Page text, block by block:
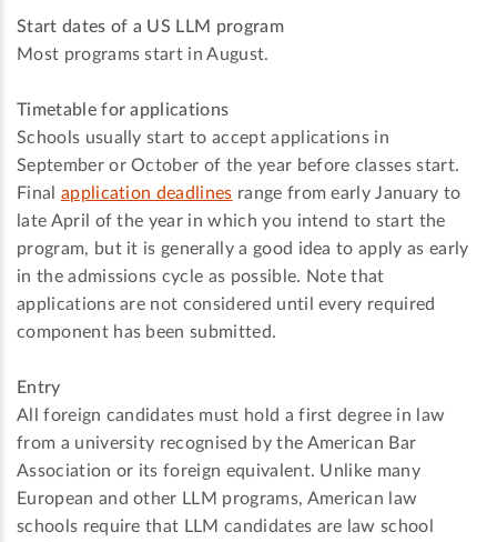
Start dates of a US LLM program
Most programs start in August.
Timetable for applications
Schools usually start to accept applications in
September or October of the year before classes start.
Final application deadlines range from early January to
late April of the year in which you intend to start the
program, but it is generally a good idea to apply as early
in the admissions cycle as possible. Note that
applications are not considered until every required
component has been submitted.
Entry
All foreign candidates must hold a first degree in law
from a university recognised by the American Bar
Association or its foreign equivalent. Unlike many
European and other LLM programs, American law
schools require that LLM candidates are law school